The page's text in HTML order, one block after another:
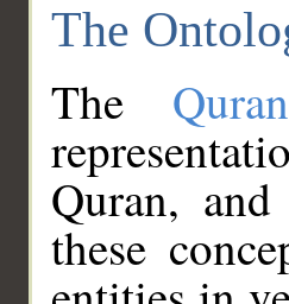
The
The
Quran,
these